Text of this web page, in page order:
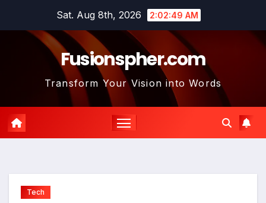
Sat. Aug 8th, 2026 2:02:51 AM
Fusionspher.com
Transform Your Vision into Words
Tech